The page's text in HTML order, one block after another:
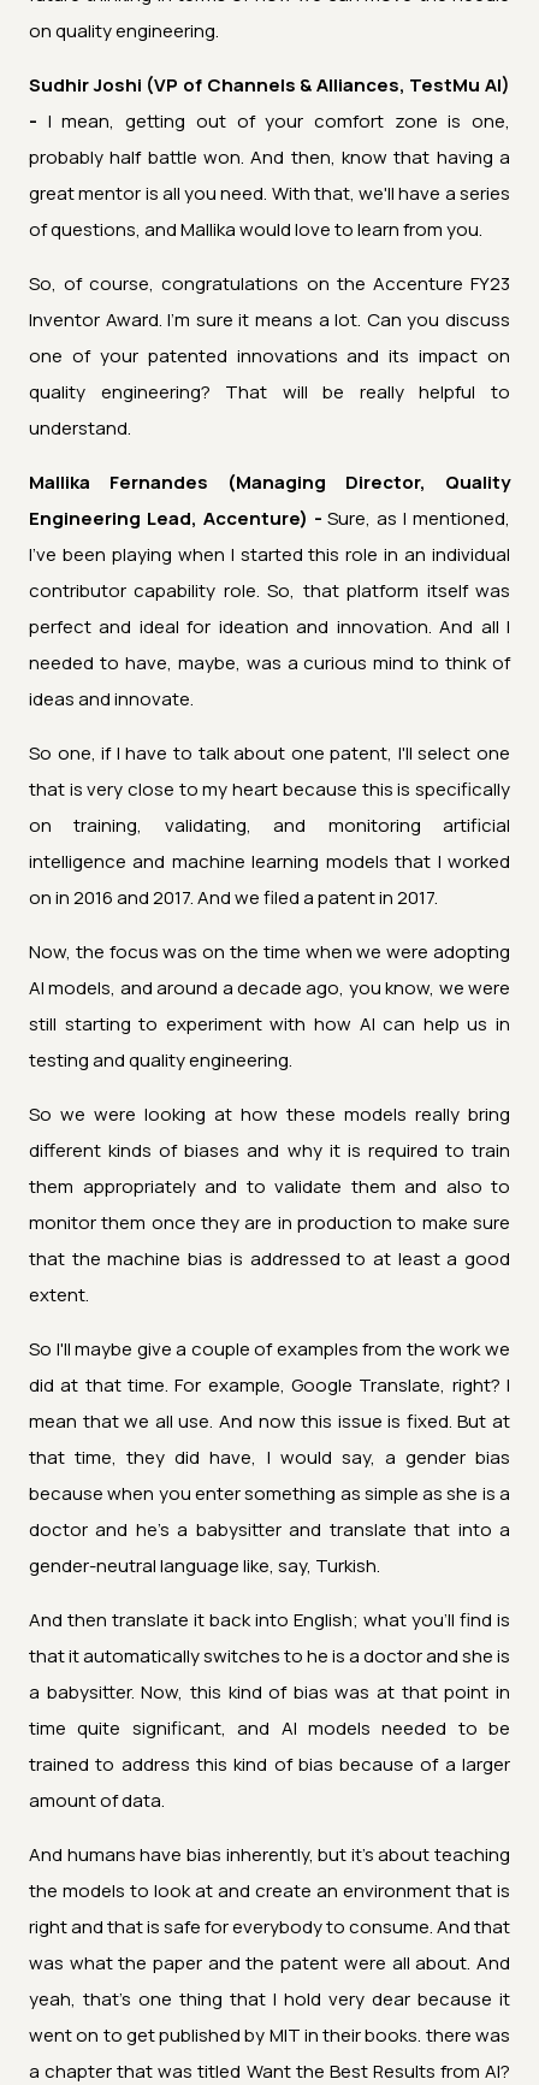
on quality engineering.
Sudhir Joshi (VP of Channels & Alliances, TestMu AI)
- I mean, getting out of your comfort zone is one,
probably half battle won. And then, know that having a
great mentor is all you need. With that, we'll have a series
of questions, and Mallika would love to learn from you.
So, of course, congratulations on the Accenture FY23
Inventor Award. I'm sure it means a lot. Can you discuss
one of your patented innovations and its impact on
quality engineering? That will be really helpful to
understand.
Mallika Fernandes (Managing Director, Quality
Engineering Lead, Accenture) - Sure, as I mentioned,
I've been playing when I started this role in an individual
contributor capability role. So, that platform itself was
perfect and ideal for ideation and innovation. And all I
needed to have, maybe, was a curious mind to think of
ideas and innovate.
So one, if I have to talk about one patent, I'll select one
that is very close to my heart because this is specifically
on training, validating, and monitoring artificial
intelligence and machine learning models that I worked
on in 2016 and 2017. And we filed a patent in 2017.
Now, the focus was on the time when we were adopting
AI models, and around a decade ago, you know, we were
still starting to experiment with how AI can help us in
testing and quality engineering.
So we were looking at how these models really bring
different kinds of biases and why it is required to train
them appropriately and to validate them and also to
monitor them once they are in production to make sure
that the machine bias is addressed to at least a good
extent.
So I'll maybe give a couple of examples from the work we
did at that time. For example, Google Translate, right? I
mean that we all use. And now this issue is fixed. But at
that time, they did have, I would say, a gender bias
because when you enter something as simple as she is a
doctor and he's a babysitter and translate that into a
gender-neutral language like, say, Turkish.
And then translate it back into English; what you'll find is
that it automatically switches to he is a doctor and she is
a babysitter. Now, this kind of bias was at that point in
time quite significant, and AI models needed to be
trained to address this kind of bias because of a larger
amount of data.
And humans have bias inherently, but it's about teaching
the models to look at and create an environment that is
right and that is safe for everybody to consume. And that
was what the paper and the patent were all about. And
yeah, that's one thing that I hold very dear because it
went on to get published by MIT in their books. there was
a chapter that was titled Want the Best Results from AI?